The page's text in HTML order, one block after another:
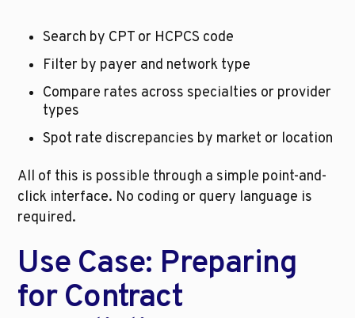
Search by CPT or HCPCS code
Filter by payer and network type
Compare rates across specialties or provider
types
Spot rate discrepancies by market or location
All of this is possible through a simple point-and-
click interface. No coding or query language is
required.
Use Case: Preparing
for Contract